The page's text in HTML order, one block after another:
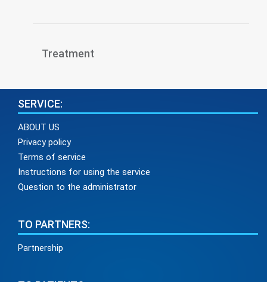
Treatment
SERVICE:
ABOUT US
Privacy policy
Terms of service
Instructions for using the service
Question to the administrator
TO PARTNERS:
Partnership